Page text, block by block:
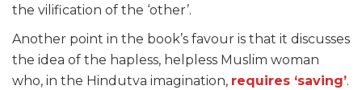
the vilification of the ‘other’.
Another point in the book’s favour is that it discusses
the idea of the hapless, helpless Muslim woman
who, in the Hindutva imagination, requires ‘saving’.